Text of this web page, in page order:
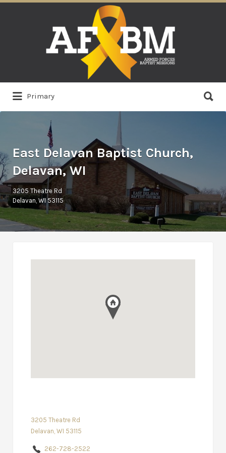
Primary
for:
East Delavan Baptist Church,
Delavan, WI
3205 Theatre Rd
Delavan, WI 53115
3205 Theatre Rd
Delavan, WI 53115
262-728-2522